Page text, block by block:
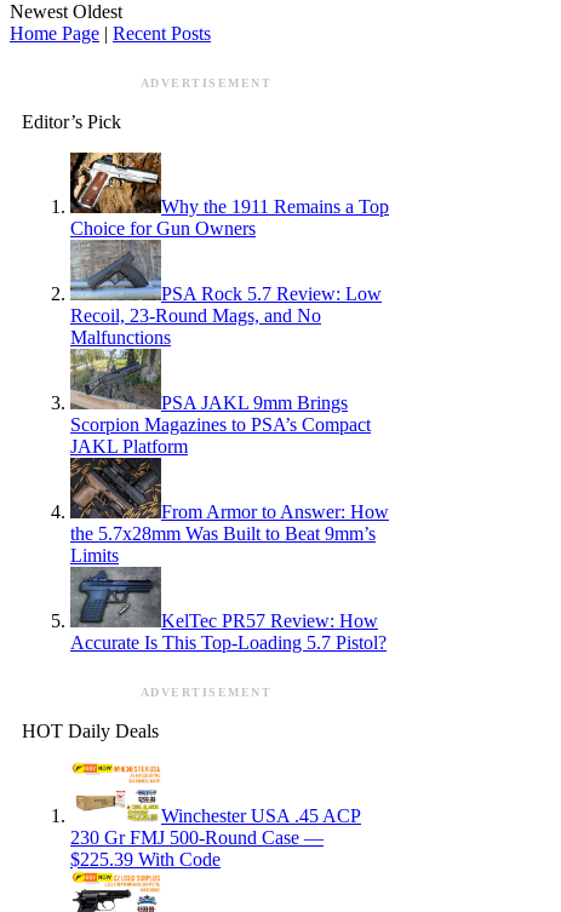
Newest Oldest
Home Page | Recent Posts
ADVERTISEMENT
Editor’s Pick
Why the 1911 Remains a Top
Choice for Gun Owners
PSA Rock 5.7 Review: Low
Recoil, 23-Round Mags, and No
Malfunctions
PSA JAKL 9mm Brings
Scorpion Magazines to PSA’s Compact
JAKL Platform
From Armor to Answer: How
the 5.7x28mm Was Built to Beat 9mm’s
Limits
KelTec PR57 Review: How
Accurate Is This Top-Loading 5.7 Pistol?
ADVERTISEMENT
HOT Daily Deals
Winchester USA .45 ACP
230 Gr FMJ 500-Round Case —
$225.39 With Code